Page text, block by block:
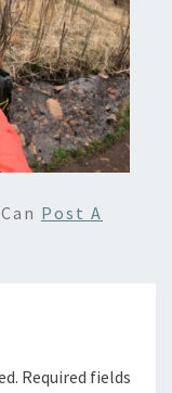
Post A
Required fields